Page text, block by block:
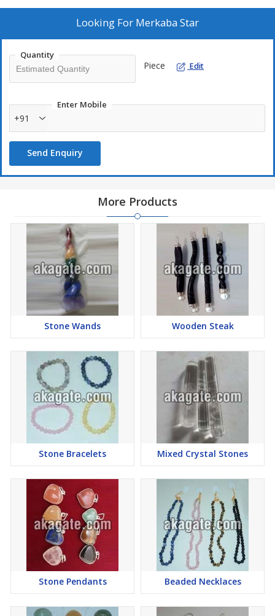
supplying Merkaba Star from Gujarat, India.
Looking For Merkaba Star
Quantity
Piece Edit
Enter Mobile
+91
Send Enquiry
More Products
Stone Wands Wooden Steak
Stone Bracelets Mixed Crystal Stones
Stone Pendants Beaded Necklaces